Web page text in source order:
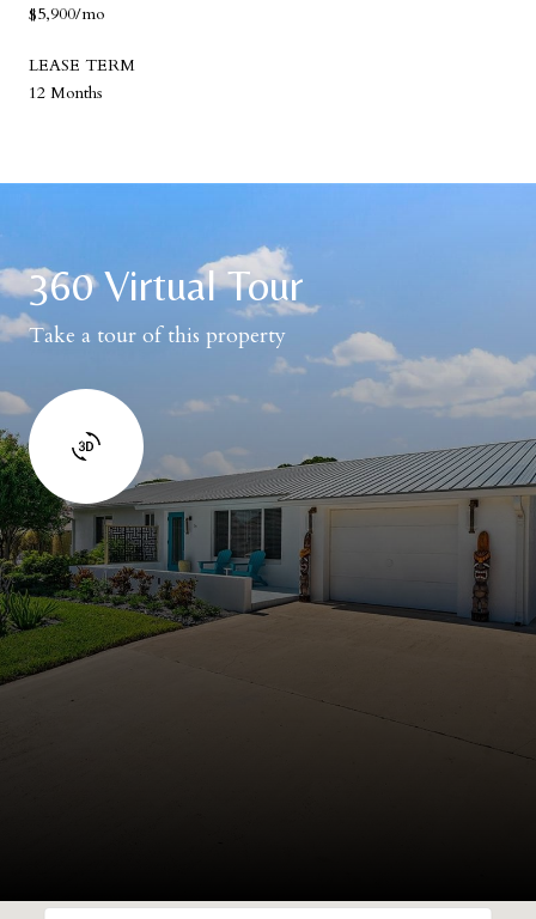
$5,900/mo
LEASE TERM
12 Months
360 Virtual Tour
Take a tour of this property